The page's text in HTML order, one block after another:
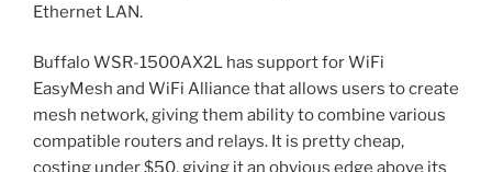
Ethernet LAN.
Buffalo WSR-1500AX2L has support for WiFi
EasyMesh and WiFi Alliance that allows users to create
mesh network, giving them ability to combine various
compatible routers and relays. It is pretty cheap,
costing under $50, giving it an obvious edge above its